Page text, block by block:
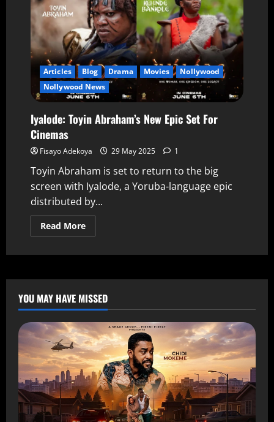
Articles Blog Drama Movies
Nollywood
Nollywood News
Iyalode: Toyin Abraham’s New Epic Set For
Cinemas
Fisayo Adekoya 29 May 2025 1
Toyin Abraham is set to return to the big
screen with Iyalode, a Yoruba-language epic
distributed by...
Read More
YOU MAY HAVE MISSED